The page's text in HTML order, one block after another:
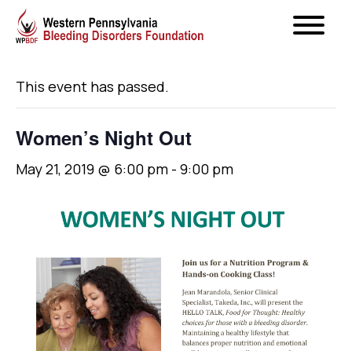
« All Events
This event has passed.
Women’s Night Out
May 21, 2019 @ 6:00 pm - 9:00 pm